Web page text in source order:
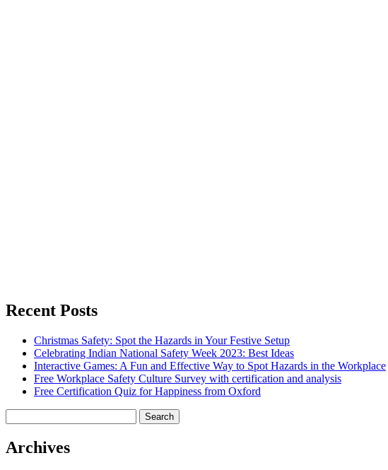
Recent Posts
Christmas Safety: Spot the Hazards in Your Festive Setup
Celebrating Indian National Safety Week 2023: Best Ideas
Interactive Games: A Fun and Effective Way to Spot Hazards in the Workplace
Free Workplace Safety Culture Survey with certification and analysis
Free Certification Quiz for Happiness from Oxford
for:
Archives